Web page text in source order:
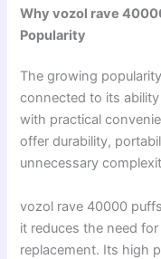
Why vozol rave
Popularity
The growing
connected to its
with practical
offer durability,
unnecessary
vozol rave 40000
it reduces the need
replacement. Its high